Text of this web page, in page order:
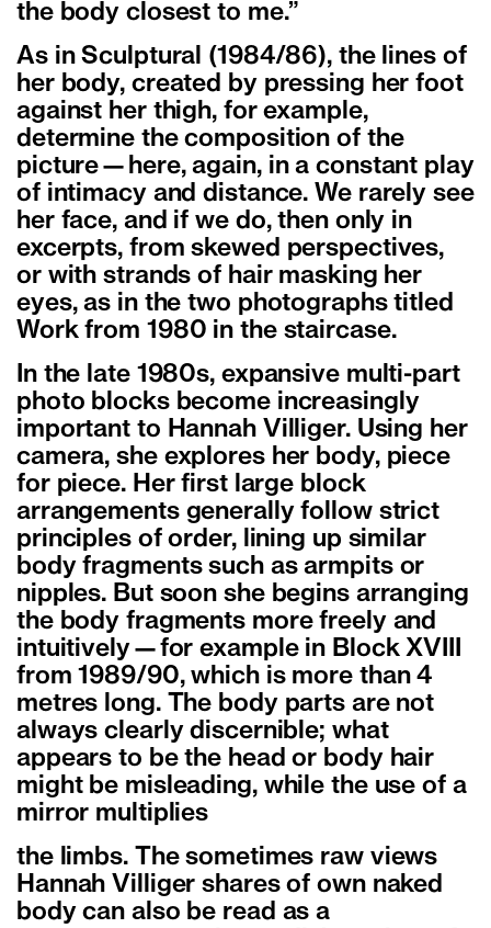
the body closest to me.”
As in Sculptural (1984/86), the lines of
her body, created by pressing her foot
against her thigh, for example,
determine the composition of the
picture—here, again, in a constant play
of intimacy and distance. We rarely see
her face, and if we do, then only in
excerpts, from skewed perspectives,
or with strands of hair masking her
eyes, as in the two photographs titled
Work from 1980 in the staircase.
In the late 1980s, expansive multi-part
photo blocks become increasingly
important to Hannah Villiger. Using her
camera, she explores her body, piece
for piece. Her first large block
arrangements generally follow strict
principles of order, lining up similar
body fragments such as armpits or
nipples. But soon she begins arranging
the body fragments more freely and
intuitively—for example in Block XVIII
from 1989/90, which is more than 4
metres long. The body parts are not
always clearly discernible; what
appears to be the head or body hair
might be misleading, while the use of a
mirror multiplies
the limbs. The sometimes raw views
Hannah Villiger shares of own naked
body can also be read as a